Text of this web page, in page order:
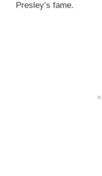
Presley’s fame.